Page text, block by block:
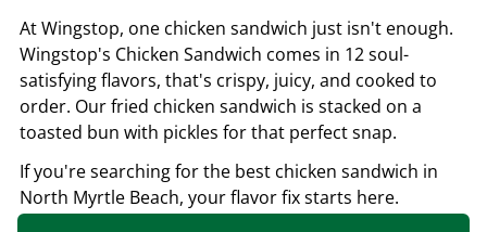
At Wingstop, one chicken sandwich just isn't enough.
Wingstop's Chicken Sandwich comes in 12 soul-
satisfying flavors, that's crispy, juicy, and cooked to
order. Our fried chicken sandwich is stacked on a
toasted bun with pickles for that perfect snap.
If you're searching for the best chicken sandwich in
North Myrtle Beach, your flavor fix starts here.